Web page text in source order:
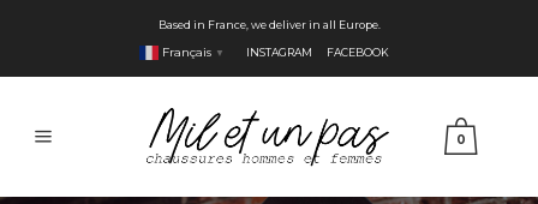
Based in France, we deliver in all Europe.
Français ▼ INSTAGRAM FACEBOOK
0